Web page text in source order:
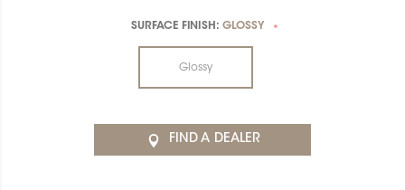
SURFACE FINISH: GLOSSY *
Glossy
FIND A DEALER